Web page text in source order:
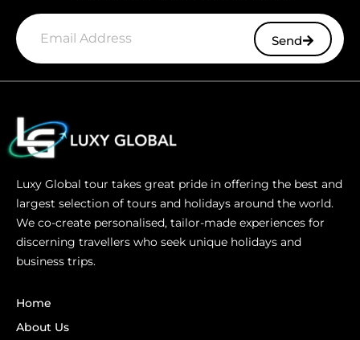
Send
Luxy Global tour takes great pride in offering the best and
largest selection of tours and holidays around the world.
We co-create personalised, tailor-made experiences for
discerning travellers who seek unique holidays and
business trips.
Home
About Us